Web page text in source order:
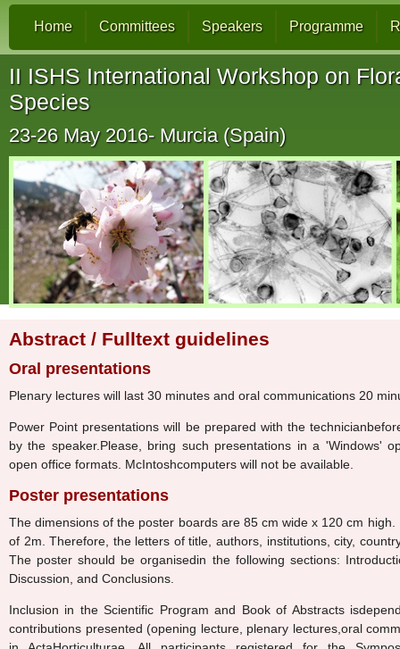
Home Committees Speakers Programme
II ISHS International Workshop on
Species
23-26 May 2016- Murcia (Spain)
Abstract / Fulltext guidelines
Oral presentations
Plenary lectures will last 30 minutes and oral communications 20
Power Point presentations will be prepared with the
by the speaker.Please, bring such presentations in a 'Windows'
open office formats. McIntoshcomputers will not be available.
Poster presentations
The dimensions of the poster boards are 85 cm wide x 120 cm
of 2m. Therefore, the letters of title, authors, institutions, city,
The poster should be organisedin the following sections:
Discussion, and Conclusions.
Inclusion in the Scientific Program and Book of Abstracts
contributions presented (opening lecture, plenary lectures,oral